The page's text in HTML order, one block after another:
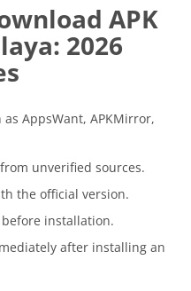
APK
2026
AppsWant, APKMirror,
unverified sources.
the official version.
before installation.
after installing an